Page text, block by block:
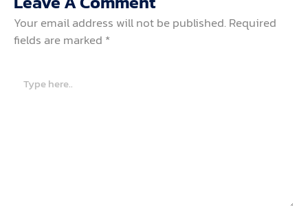
Your email address will not be published. Required
fields are marked *
here..